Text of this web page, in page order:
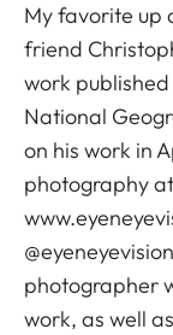
My favorite up
friend
work
National
on his work in
photography
photographer
work, as well